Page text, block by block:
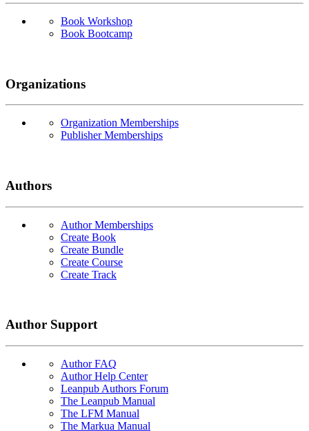
Book Workshop
Book Bootcamp
Organizations
Organization Memberships
Publisher Memberships
Authors
Author Memberships
Create Book
Create Bundle
Create Course
Create Track
Author Support
Author FAQ
Author Help Center
Leanpub Authors Forum
The Leanpub Manual
The LFM Manual
The Markua Manual